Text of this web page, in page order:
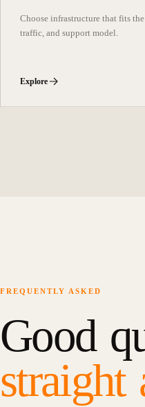
Choose infrastructure that fits
traffic, and support model.
Explore
FREQUENTLY ASKED
Good
straight